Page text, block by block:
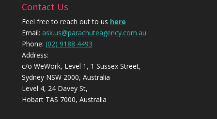
Contact Us
Feel free to reach out to us here
Email: ask.us@parachuteagency.com.au
Phone: (02) 9188 4493
Address:
c/o WeWork, Level 1, 1 Sussex Street,
Sydney NSW 2000, Australia
Level 4, 24 Davey St,
Hobart TAS 7000, Australia